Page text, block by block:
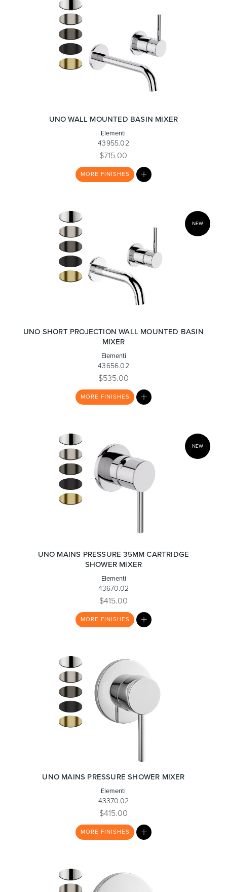
UNO WALL MOUNTED BASIN MIXER
Elementi
43955.02
$715.00
MORE FINISHES
NEW
UNO SHORT PROJECTION WALL MOUNTED BASIN
MIXER
Elementi
43656.02
$535.00
MORE FINISHES
NEW
UNO MAINS PRESSURE 35MM CARTRIDGE
SHOWER MIXER
Elementi
43670.02
$415.00
MORE FINISHES
UNO MAINS PRESSURE SHOWER MIXER
Elementi
43370.02
$415.00
MORE FINISHES